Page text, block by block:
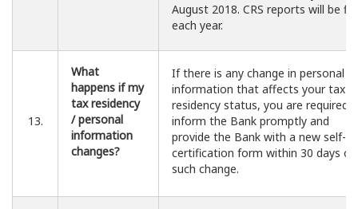
August 2018. CRS reports will be
each year.
13.
What
happens if my
tax residency
/ personal
information
changes?
If there is any change in personal
information that affects your tax
residency status, you are required
inform the Bank promptly and
provide the Bank with a new self-
certification form within 30 days of
such change.